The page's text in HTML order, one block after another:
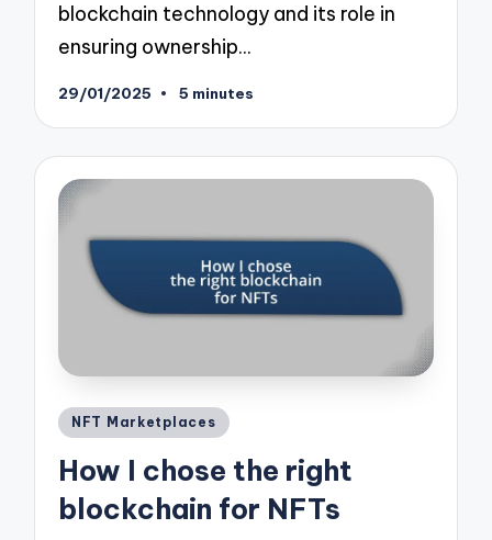
blockchain technology and its role in
ensuring ownership…
29/01/2025 5 minutes
Posted
NFT Marketplaces
How I chose the right
blockchain for NFTs